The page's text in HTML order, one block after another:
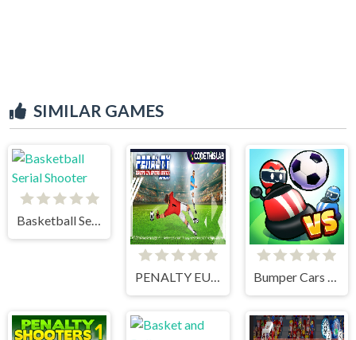
SIMILAR GAMES
Basketball Serial Shooter
PENALTY EUROPE CHAMPIONS Bumper Cars Soccer